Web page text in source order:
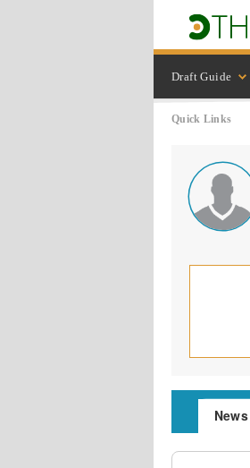
Draft Guide
Quick Links
News